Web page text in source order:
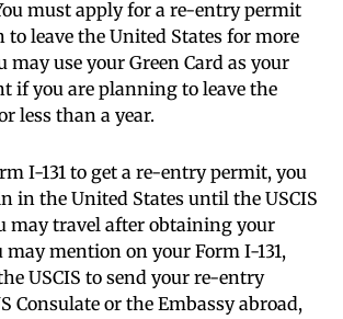
must apply for a re-entry permit
leave the United States for more
may use your Green Card as your
if you are planning to leave the
less than a year.
I-131 to get a re-entry permit, you
in the United States until the USCIS
may travel after obtaining your
may mention on your Form I-131,
USCIS to send your re-entry
Consulate or the Embassy abroad,